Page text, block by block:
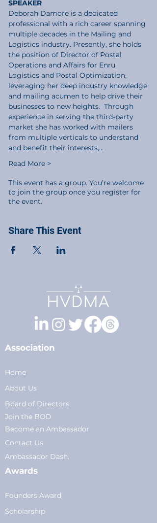
SPEAKER
Deborah Damore is a dedicated
professional with a rich career spanning
multiple decades in the Mailing and
Logistics industry. Presently, she holds
the position of Director of Postal
Operations and Affairs for Enru
Logistics and Postal Optimization,
leveraging her deep industry knowledge
and mailing acumen to help drive their
businesses to new heights.  Through
experience in serving the third-party
market she has worked with mailers
from multiple verticals to understand
and benefit their interests,…
Read More >
This event has a group. You’re welcome
to join the group once you register for
the event.
Share This Event
Association
Home
About Us
Board of Directors
Join the BOD
Become an Ambassador
Contact Us
Ambassador Dash.
Awards
Founders Award
Scholarship